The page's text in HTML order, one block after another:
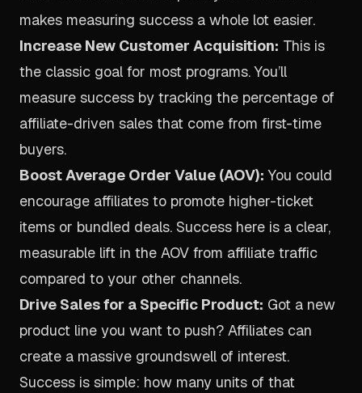
makes measuring success a whole lot easier.
Increase New Customer Acquisition: This is
the classic goal for most programs. You’ll
measure success by tracking the percentage of
affiliate-driven sales that come from first-time
buyers.
Boost Average Order Value (AOV): You could
encourage affiliates to promote higher-ticket
items or bundled deals. Success here is a clear,
measurable lift in the AOV from affiliate traffic
compared to your other channels.
Drive Sales for a Specific Product: Got a new
product line you want to push? Affiliates can
create a massive groundswell of interest.
Success is simple: how many units of that